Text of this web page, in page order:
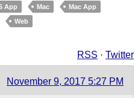
App Mac
Mac App
Web
RSS · Twitter
November 9, 2017 5:27 PM